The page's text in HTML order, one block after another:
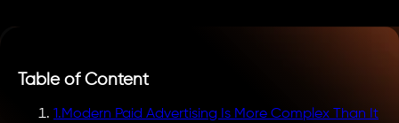
Table of Content
1.Modern Paid Advertising Is More Complex Than It